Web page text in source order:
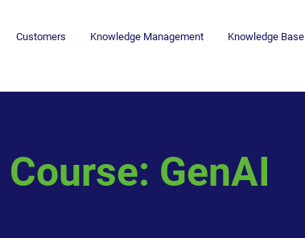
Customers Knowledge Management Knowledge Base
GenAI